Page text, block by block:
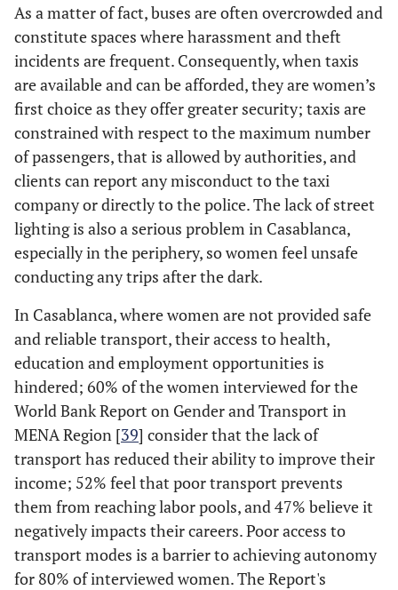
As a matter of fact, buses are often overcrowded and
constitute spaces where harassment and theft
incidents are frequent. Consequently, when taxis
are available and can be afforded, they are women’s
first choice as they offer greater security; taxis are
constrained with respect to the maximum number
of passengers, that is allowed by authorities, and
clients can report any misconduct to the taxi
company or directly to the police. The lack of street
lighting is also a serious problem in Casablanca,
especially in the periphery, so women feel unsafe
conducting any trips after the dark.
In Casablanca, where women are not provided safe
and reliable transport, their access to health,
education and employment opportunities is
hindered; 60% of the women interviewed for the
World Bank Report on Gender and Transport in
MENA Region [39] consider that the lack of
transport has reduced their ability to improve their
income; 52% feel that poor transport prevents
them from reaching labor pools, and 47% believe it
negatively impacts their careers. Poor access to
transport modes is a barrier to achieving autonomy
for 80% of interviewed women. The Report's